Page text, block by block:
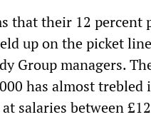
that their 12 percent
up on the picket
Group managers.
has almost trebled
salaries between